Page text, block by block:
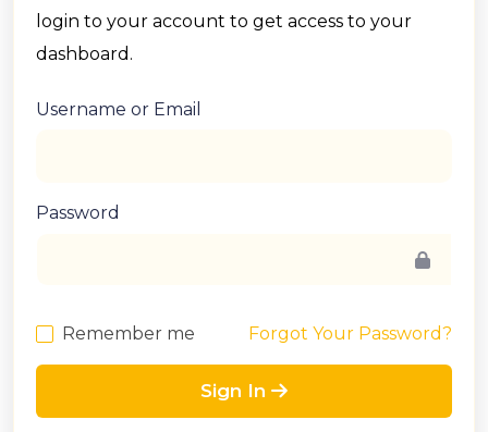
login to your account to get access to your
dashboard.
Username or Email
Password
Remember me Forgot Your Password?
Sign In